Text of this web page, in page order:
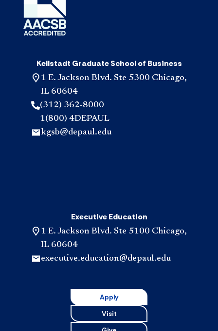
Kellstadt Graduate School of Business
1 E. Jackson Blvd. Ste 5300 Chicago,
IL 60604
(312) 362-8000
1(800) 4DEPAUL
kgsb@depaul.edu
Executive Education
1 E. Jackson Blvd. Ste 5100 Chicago,
IL 60604
executive.education@depaul.edu
Apply
Visit